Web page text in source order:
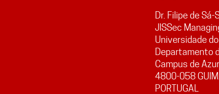
Dr. Filipe de Sá-
JISSec
Universidade
Departamento
Campus de
4800-058
PORTUGAL